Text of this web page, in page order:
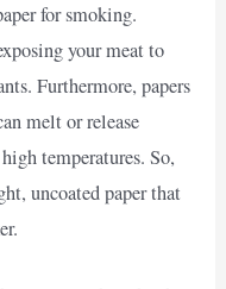
for smoking.
your meat to
Furthermore, papers
melt or release
temperatures. So,
uncoated paper that